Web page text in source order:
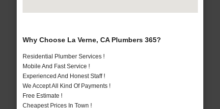
Why Choose La Verne, CA Plumbers 365?
Residential Plumber Services !
Mobile And Fast Service !
Experienced And Honest Staff !
We Accept All Kind Of Payments !
Free Estimate !
Cheapest Prices In Town !